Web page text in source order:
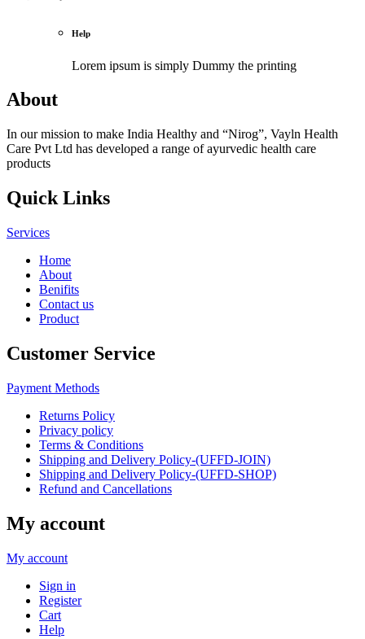
Help
Lorem ipsum is simply Dummy the printing
About
In our mission to make India Healthy and “Nirog”, Vayln Health
Care Pvt Ltd has developed a range of ayurvedic health care
products
Quick Links
Services
Home
About
Benifits
Contact us
Product
Customer Service
Payment Methods
Returns Policy
Privacy policy
Terms & Conditions
Shipping and Delivery Policy-(UFFD-JOIN)
Shipping and Delivery Policy-(UFFD-SHOP)
Refund and Cancellations
My account
My account
Sign in
Register
Cart
Help